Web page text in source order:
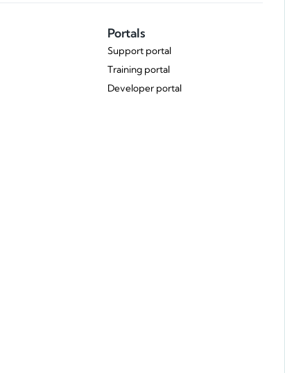
Portals
Support portal
Training portal
Developer portal